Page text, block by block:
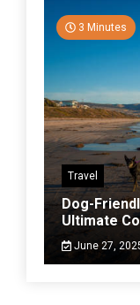
3 Minutes
Travel
Dog-
Ultimate
June 27,